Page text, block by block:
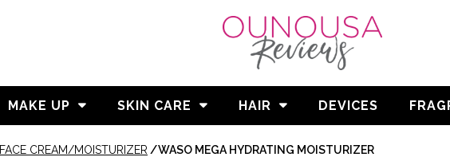
MAKE UP SKIN CARE HAIR DEVICES
FACE CREAM/MOISTURIZER /WASO MEGA HYDRATING MOISTURIZER